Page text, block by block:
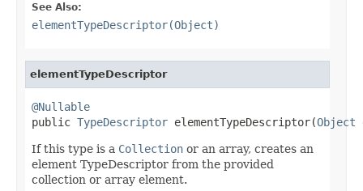
See Also:
elementTypeDescriptor(Object)
elementTypeDescriptor
@Nullable
public TypeDescriptor elementTypeDescriptor(Object
If this type is a Collection or an array, creates an
element TypeDescriptor from the provided
collection or array element.